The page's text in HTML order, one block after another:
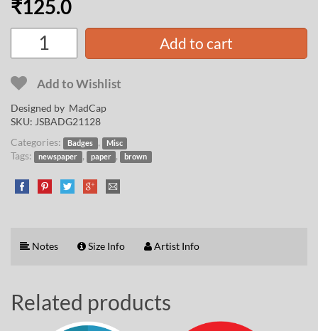
₹125.0
Add to cart
Add to Wishlist
Designed by MadCap
SKU: JSBADG21128
Categories:
Badges , Misc
Tags: newspaper , paper , brown
Notes Size Info Artist Info
Related products